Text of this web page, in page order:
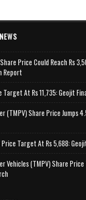
Price Could Reach Rs
Report
At Rs 11,735: Geojit
(TMPV) Share Price Jumps
Target At Rs 5,688:
Vehicles (TMPV) Share